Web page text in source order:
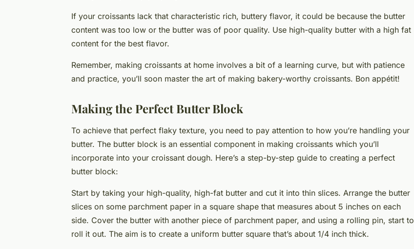
If your croissants lack that characteristic rich, buttery flavor, it could be because the butter
content was too low or the butter was of poor quality. Use high-quality butter with a high fat
content for the best flavor.
Remember, making croissants at home involves a bit of a learning curve, but with patience
and practice, you’ll soon master the art of making bakery-worthy croissants. Bon appétit!
Making the Perfect Butter Block
To achieve that perfect flaky texture, you need to pay attention to how you’re handling your
butter. The butter block is an essential component in making croissants which you’ll
incorporate into your croissant dough. Here’s a step-by-step guide to creating a perfect
butter block:
Start by taking your high-quality, high-fat butter and cut it into thin slices. Arrange the butter
slices on some parchment paper in a square shape that measures about 5 inches on each
side. Cover the butter with another piece of parchment paper, and using a rolling pin, start to
roll it out. The aim is to create a uniform butter square that’s about 1/4 inch thick.